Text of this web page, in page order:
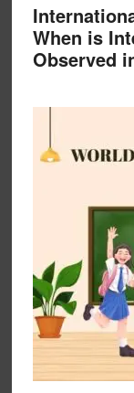
When is
Observed